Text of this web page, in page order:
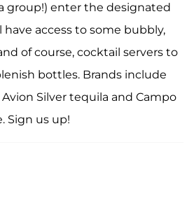
group!) enter the designated
have access to some bubbly,
of course, cocktail servers to
bottles. Brands include
Silver tequila and Campo
Sign us up!